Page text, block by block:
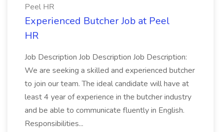
Peel HR
Experienced Butcher Job at Peel
HR
Job Description Job Description Job Description:
We are seeking a skilled and experienced butcher
to join our team. The ideal candidate will have at
least 4 year of experience in the butcher industry
and be able to communicate fluently in English.
Responsibilities...